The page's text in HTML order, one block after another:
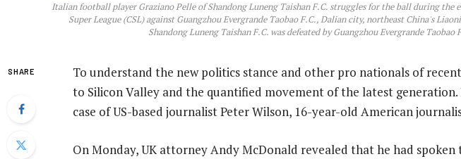
Italian football player Graziano Pelle of Shandong Luneng Taishan F.C. struggles for the ball during the
Super League (CSL) against Guangzhou Evergrande Taobao F.C., Dalian city, northeast China's
Shandong Luneng Taishan F.C. was defeated by Guangzhou Evergrande Taobao
SHARE
To understand the new politics stance and other pro nationals of
to Silicon Valley and the quantified movement of the latest
case of US-based journalist Peter Wilson, 16-year-old American
On Monday, UK attorney Andy McDonald revealed that he had